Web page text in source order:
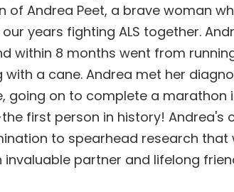
of Andrea Peet, a brave woman
years fighting ALS together.
within 8 months went from
a cane. Andrea met her
going on to complete a marathon
first person in history! Andrea's
to spearhead research that
invaluable partner and lifelong